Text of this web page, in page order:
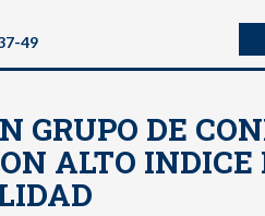
49
GRUPO DE
ALTO INDICE